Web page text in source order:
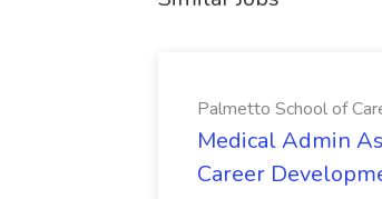
Palmetto School of
Medical Admin
Career